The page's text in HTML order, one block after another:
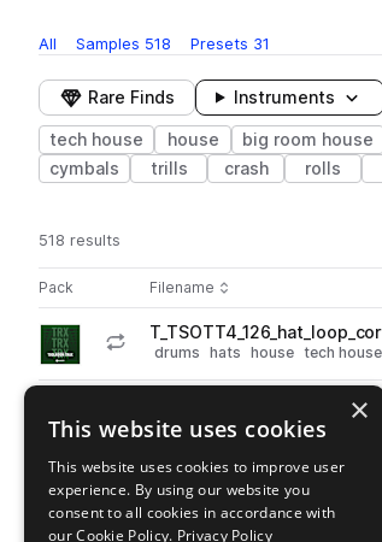
All Samples 518 Presets 31
Rare Finds Instruments
tech house house big room house
cymbals
trills crash rolls
518 results
Pack Play controlsSort by
Filename
Actions
Go to The Sound Of Toolroom Trax Vol. 4
play
drums hats house tech house
Go to The Sound Of Toolroom Trax Vol. 4
synth bass house tech house
Go to The Sound Of Toolroom Trax Vol. 4
play
drums kicks house tech
×
This website uses cookies
This website uses cookies to improve user
experience. By using our website you
consent to all cookies in accordance with
our Cookie Policy. Privacy Policy